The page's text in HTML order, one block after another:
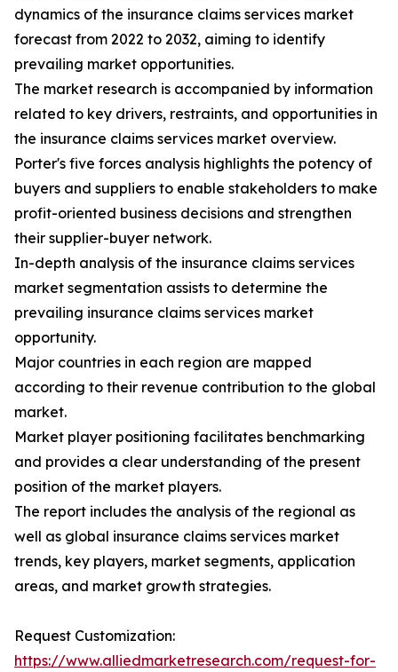
dynamics of the insurance claims services market
forecast from 2022 to 2032, aiming to identify
prevailing market opportunities.
The market research is accompanied by information
related to key drivers, restraints, and opportunities in
the insurance claims services market overview.
Porter's five forces analysis highlights the potency of
buyers and suppliers to enable stakeholders to make
profit-oriented business decisions and strengthen
their supplier-buyer network.
In-depth analysis of the insurance claims services
market segmentation assists to determine the
prevailing insurance claims services market
opportunity.
Major countries in each region are mapped
according to their revenue contribution to the global
market.
Market player positioning facilitates benchmarking
and provides a clear understanding of the present
position of the market players.
The report includes the analysis of the regional as
well as global insurance claims services market
trends, key players, market segments, application
areas, and market growth strategies.
Request Customization:
https://www.alliedmarketresearch.com/request-for-